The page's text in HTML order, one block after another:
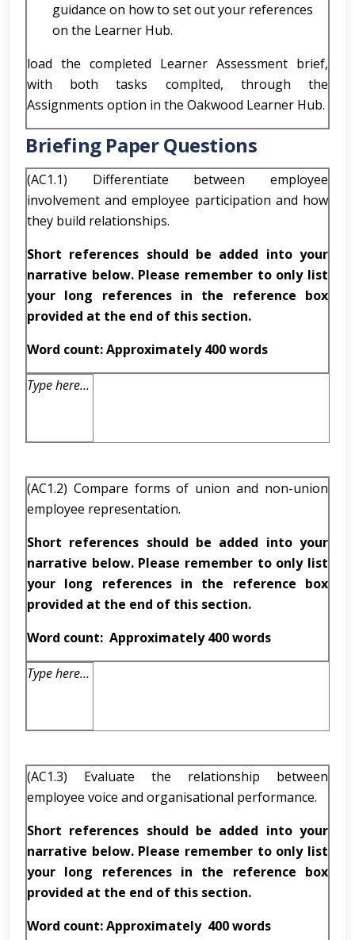
guidance on how to set out your references
on the Learner Hub.
load the completed Learner Assessment brief,
with both tasks complted, through the
Assignments option in the Oakwood Learner Hub.
Briefing Paper Questions
(AC1.1) Differentiate between employee
involvement and employee participation and how
they build relationships.
Short references should be added into your
narrative below. Please remember to only list
your long references in the reference box
provided at the end of this section.
Word count: Approximately 400 words
Type here…
(AC1.2) Compare forms of union and non-union
employee representation.
Short references should be added into your
narrative below. Please remember to only list
your long references in the reference box
provided at the end of this section.
Word count: Approximately 400 words
Type here…
(AC1.3) Evaluate the relationship between
employee voice and organisational performance.
Short references should be added into your
narrative below. Please remember to only list
your long references in the reference box
provided at the end of this section.
Word count: Approximately 400 words